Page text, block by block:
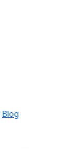
Blog